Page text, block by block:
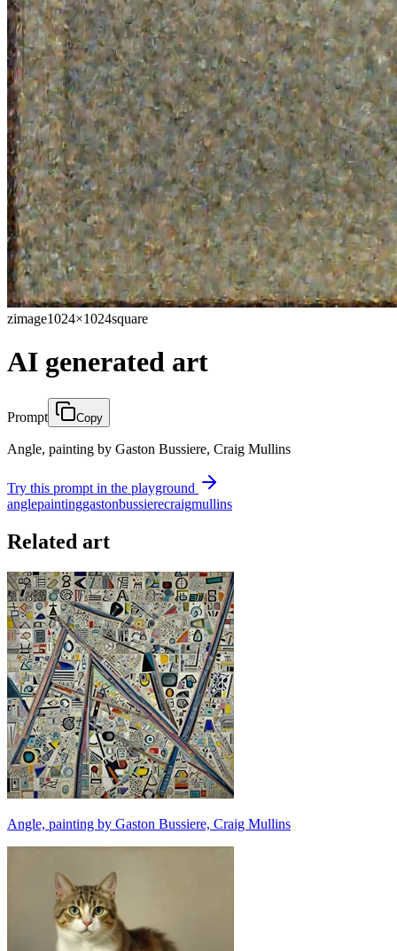
zimage1024×1024square
AI generated art
Prompt Copy
Angle, painting by Gaston Bussiere, Craig Mullins
Try this prompt in the playground
anglepaintinggastonbussierecraigmullins
Related art
Angle, painting by Gaston Bussiere, Craig Mullins